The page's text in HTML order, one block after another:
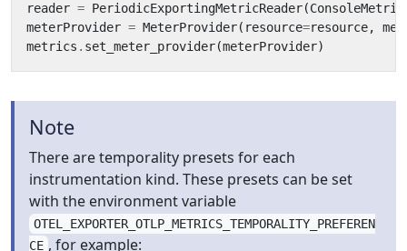
reader = PeriodicExportingMetricReader(
meterProvider = MeterProvider( resource=resource,
metrics . set_meter_provider(meterProvider)
Note
There are temporality presets for each
instrumentation kind. These presets can be set
with the environment variable
OTEL_EXPORTER_OTLP_METRICS_TEMPORALITY_PREFEREN
CE , for example: